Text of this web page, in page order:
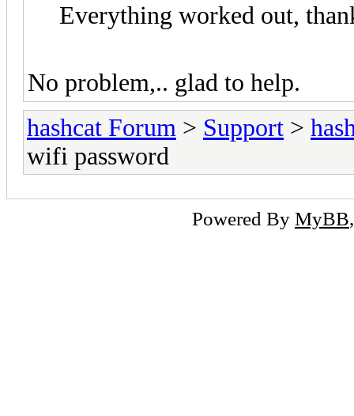
Everything worked out,
No problem,.. glad to help.
hashcat Forum > Support >
wifi password
Powered By MyBB